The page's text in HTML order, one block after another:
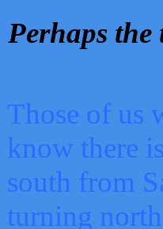
Perhaps
Those of us
know there
south from
turning